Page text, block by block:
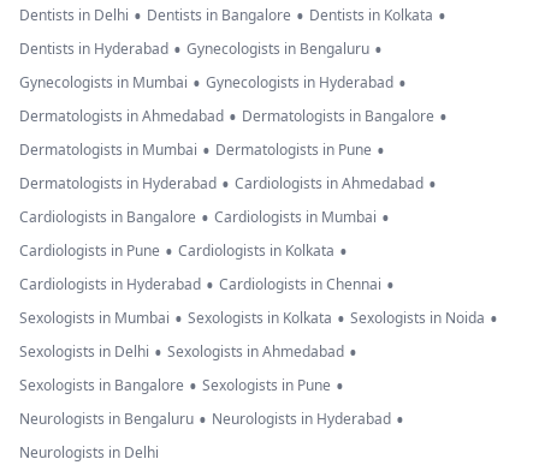
Dentists in Delhi • Dentists in Bangalore • Dentists in Kolkata •
Dentists in Hyderabad • Gynecologists in Bengaluru •
Gynecologists in Mumbai • Gynecologists in Hyderabad •
Dermatologists in Ahmedabad • Dermatologists in Bangalore •
Dermatologists in Mumbai • Dermatologists in Pune •
Dermatologists in Hyderabad • Cardiologists in Ahmedabad •
Cardiologists in Bangalore • Cardiologists in Mumbai •
Cardiologists in Pune • Cardiologists in Kolkata •
Cardiologists in Hyderabad • Cardiologists in Chennai •
Sexologists in Mumbai • Sexologists in Kolkata • Sexologists in Noida •
Sexologists in Delhi • Sexologists in Ahmedabad •
Sexologists in Bangalore • Sexologists in Pune •
Neurologists in Bengaluru • Neurologists in Hyderabad •
Neurologists in Delhi